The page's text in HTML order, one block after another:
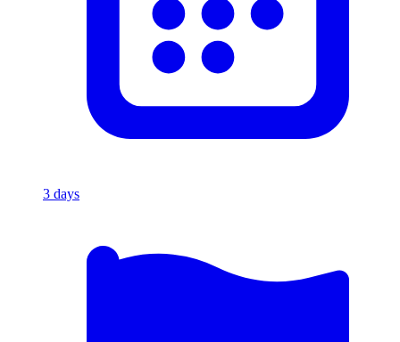
3 days